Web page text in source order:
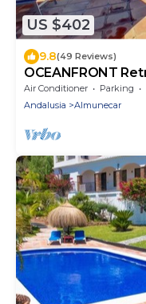
US $402
9.8(49 Reviews)
OCEANFRONT
AND VIEWS,
Air Conditioner Parking
Andalusia
Almunecar